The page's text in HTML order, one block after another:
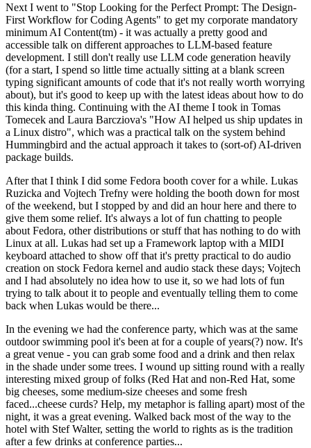
Next I went to "Stop Looking for the Perfect Prompt: The Design-
First Workflow for Coding Agents" to get my corporate mandatory
minimum AI Content(tm) - it was actually a pretty good and
accessible talk on different approaches to LLM-based feature
development. I still don't really use LLM code generation heavily
(for a start, I spend so little time actually sitting at a blank screen
typing significant amounts of code that it's not really worth worrying
about), but it's good to keep up with the latest ideas about how to do
this kinda thing. Continuing with the AI theme I took in Tomas
Tomecek and Laura Barcziova's "How AI helped us ship updates in
a Linux distro", which was a practical talk on the system behind
Hummingbird and the actual approach it takes to (sort-of) AI-driven
package builds.
After that I think I did some Fedora booth cover for a while. Lukas
Ruzicka and Vojtech Trefny were holding the booth down for most
of the weekend, but I stopped by and did an hour here and there to
give them some relief. It's always a lot of fun chatting to people
about Fedora, other distributions or stuff that has nothing to do with
Linux at all. Lukas had set up a Framework laptop with a MIDI
keyboard attached to show off that it's pretty practical to do audio
creation on stock Fedora kernel and audio stack these days; Vojtech
and I had absolutely no idea how to use it, so we had lots of fun
trying to talk about it to people and eventually telling them to come
back when Lukas would be there...
In the evening we had the conference party, which was at the same
outdoor swimming pool it's been at for a couple of years(?) now. It's
a great venue - you can grab some food and a drink and then relax
in the shade under some trees. I wound up sitting round with a really
interesting mixed group of folks (Red Hat and non-Red Hat, some
big cheeses, some medium-size cheeses and some fresh
faced...cheese curds? Help, my metaphor is falling apart) most of the
night, it was a great evening. Walked back most of the way to the
hotel with Stef Walter, setting the world to rights as is the tradition
after a few drinks at conference parties...